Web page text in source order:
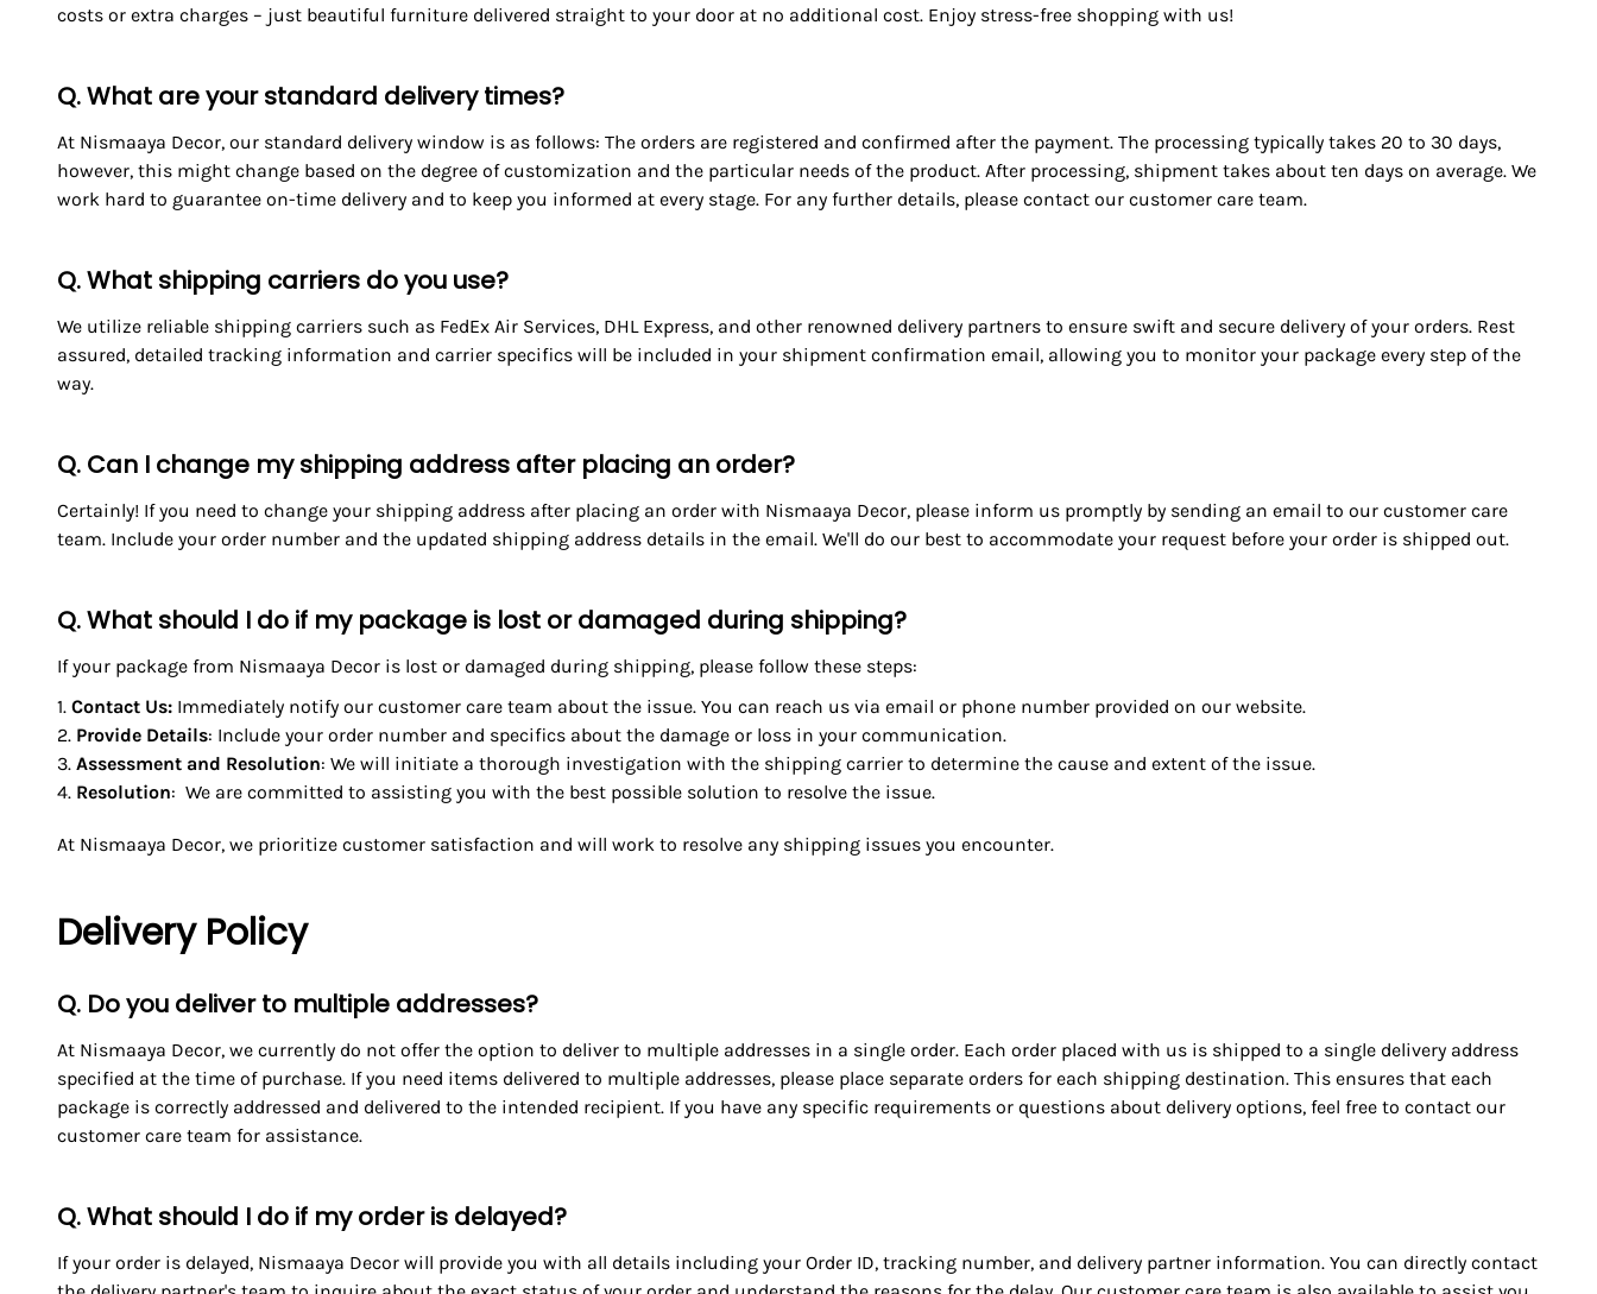
costs or extra charges – just beautiful furniture delivered straight to your door at no additional cost. Enjoy stress-free shopping with us!
Q. What are your standard delivery times?
At Nismaaya Decor, our standard delivery window is as follows: The orders are registered and confirmed after the payment. The processing typically takes 20 to 30 days,
however, this might change based on the degree of customization and the particular needs of the product. After processing, shipment takes about ten days on average. We
work hard to guarantee on-time delivery and to keep you informed at every stage. For any further details, please contact our customer care team.
Q. What shipping carriers do you use?
We utilize reliable shipping carriers such as FedEx Air Services, DHL Express, and other renowned delivery partners to ensure swift and secure delivery of your orders. Rest
assured, detailed tracking information and carrier specifics will be included in your shipment confirmation email, allowing you to monitor your package every step of the
way.
Q. Can I change my shipping address after placing an order?
Certainly! If you need to change your shipping address after placing an order with Nismaaya Decor, please inform us promptly by sending an email to our customer care
team. Include your order number and the updated shipping address details in the email. We'll do our best to accommodate your request before your order is shipped out.
Q. What should I do if my package is lost or damaged during shipping?
If your package from Nismaaya Decor is lost or damaged during shipping, please follow these steps:
Contact Us:Immediately notify our customer care team about the issue. You can reach us via email or phone number provided on our website.
Provide Details: Include your order number and specifics about the damage or loss in your communication.
Assessment and Resolution: We will initiate a thorough investigation with the shipping carrier to determine the cause and extent of the issue.
Resolution: We are committed to assisting you with the best possible solution to resolve the issue.
At Nismaaya Decor, we prioritize customer satisfaction and will work to resolve any shipping issues you encounter.
Delivery Policy
Q. Do you deliver to multiple addresses?
At Nismaaya Decor, we currently do not offer the option to deliver to multiple addresses in a single order. Each order placed with us is shipped to a single delivery address
specified at the time of purchase. If you need items delivered to multiple addresses, please place separate orders for each shipping destination. This ensures that each
package is correctly addressed and delivered to the intended recipient. If you have any specific requirements or questions about delivery options, feel free to contact our
customer care team for assistance.
Q. What should I do if my order is delayed?
If your order is delayed, Nismaaya Decor will provide you with all details including your Order ID, tracking number, and delivery partner information. You can directly contact